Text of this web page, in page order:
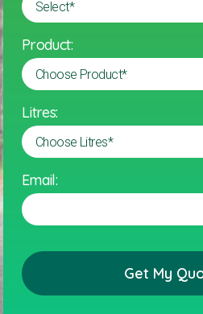
Product:
Litres:
Email:
Get My